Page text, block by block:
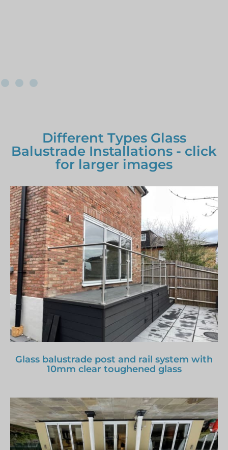
Different Types Glass
Balustrade Installations - click
for larger images
Glass balustrade post and rail system with
10mm clear toughened glass